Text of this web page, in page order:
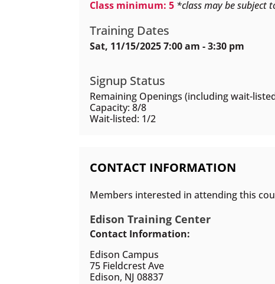
Class minimum: 5 *class may be subject
Training Dates
Sat, 11/15/2025 7:00 am - 3:30 pm
Signup Status
Remaining Openings (including wait-
Capacity: 8/8
Wait-listed: 1/2
CONTACT INFORMATION
Members interested in attending this
Edison Training Center
Contact Information:
Edison Campus
75 Fieldcrest Ave
Edison, NJ 08837